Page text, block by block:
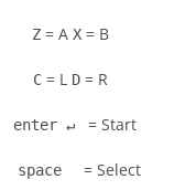
Z = A X = B
C = L D = R
enter ↵ = Start
space = Select